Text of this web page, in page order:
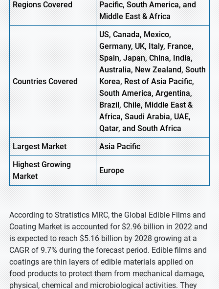
Regions Covered
Pacific, South America, and
Middle East & Africa
Countries Covered
US, Canada, Mexico,
Germany, UK, Italy, France,
Spain, Japan, China, India,
Australia, New Zealand, South
Korea, Rest of Asia Pacific,
South America, Argentina,
Brazil, Chile, Middle East &
Africa, Saudi Arabia, UAE,
Qatar, and South Africa
Largest Market
Asia Pacific
HighestGrowing
Market
Europe
According to Stratistics MRC, the Global Edible Films and
Coating Market is accounted for $2.96 billion in 2022 and
is expected to reach $5.16 billion by 2028 growing at a
CAGR of 9.7% during the forecast period. Edible films and
coatings are thin layers of edible materials applied on
food products to protect them from mechanical damage,
physical, chemical and microbiological activities. They